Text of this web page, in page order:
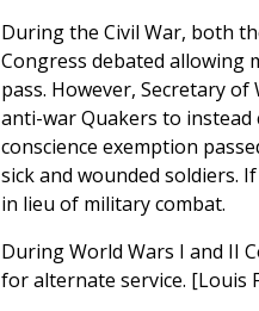
During the Civil War, both
Congress debated allowing
pass. However, Secretary
anti-war Quakers to instead
conscience exemption
sick and wounded soldiers.
in lieu of military combat.
During World Wars I and II
for alternate service. [Louis